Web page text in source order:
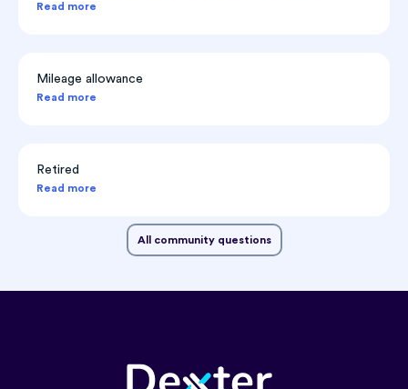
Read more
Mileage allowance
Read more
Retired
Read more
All community questions